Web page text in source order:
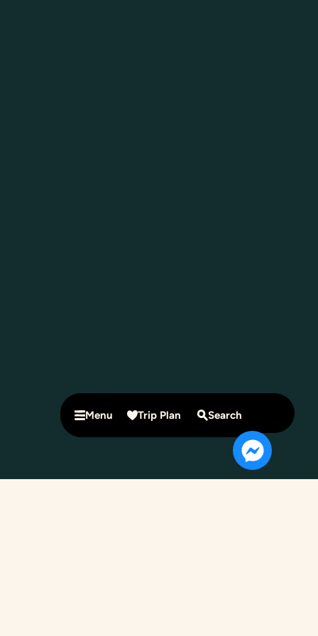
Menu Trip Plan Search